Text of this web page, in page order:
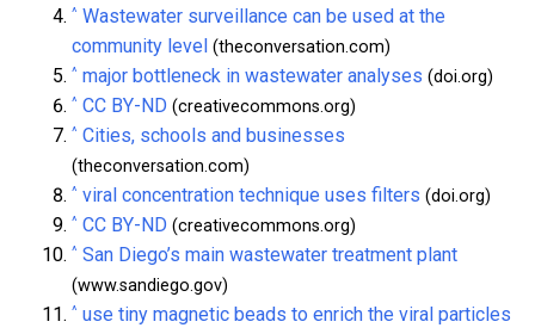
^ Wastewater surveillance can be used at the
community level (theconversation.com)
^ major bottleneck in wastewater analyses (doi.org)
^ CC BY-ND (creativecommons.org)
^ Cities, schools and businesses
(theconversation.com)
^ viral concentration technique uses filters (doi.org)
^ CC BY-ND (creativecommons.org)
^ San Diego’s main wastewater treatment plant
(www.sandiego.gov)
^ use tiny magnetic beads to enrich the viral particles